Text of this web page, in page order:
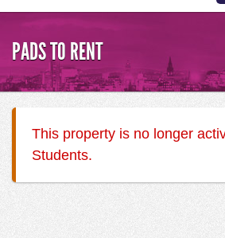
PADS TO RENT
This property is no longer
Students.